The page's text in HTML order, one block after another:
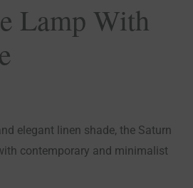
Lamp With
elegant linen shade, the Saturn
contemporary and minimalist